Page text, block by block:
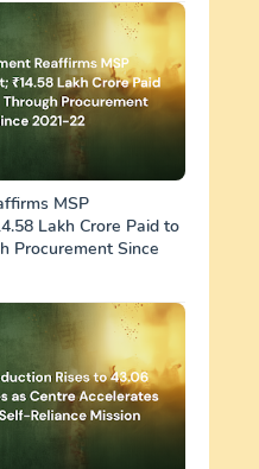
MSP
Lakh Crore Paid to
Procurement Since